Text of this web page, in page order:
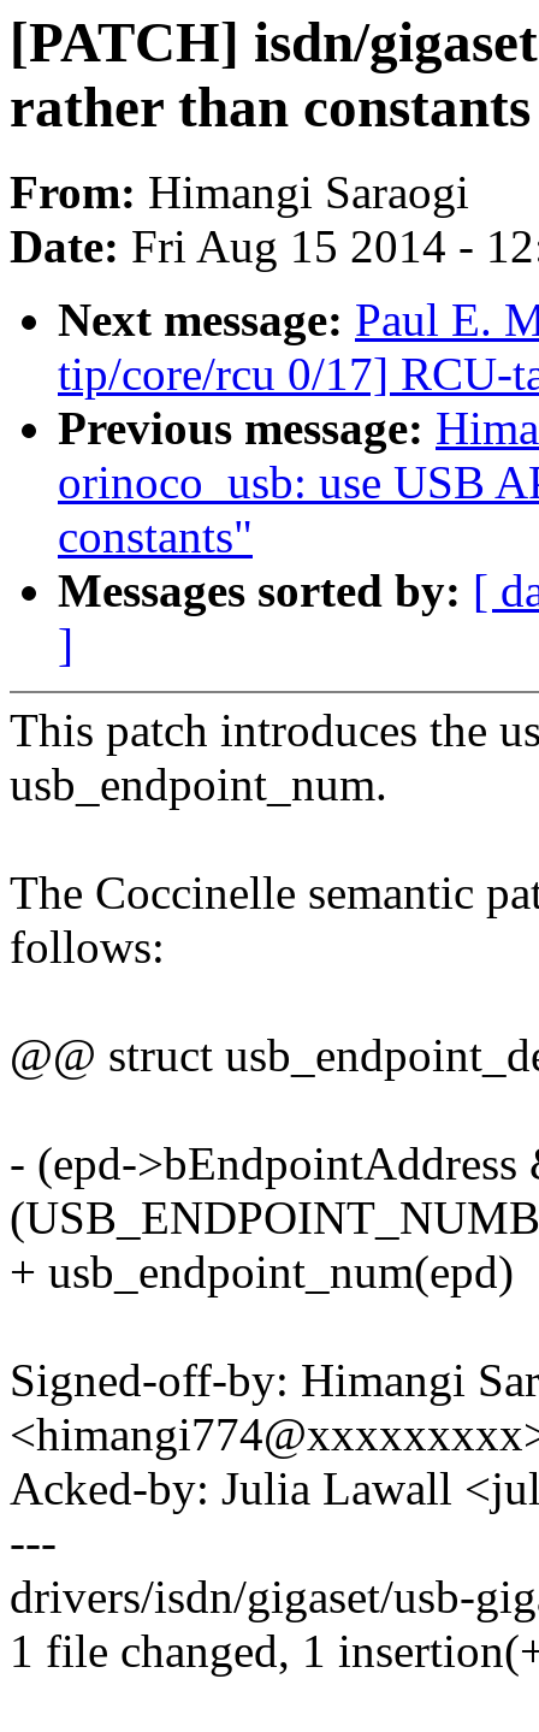
[PATCH] isdn/
rather than constants
From: Himangi Saraogi
Date: Fri Aug 15 2014 -
Next message: Paul E.
tip/core/rcu 0/17] RCU-
Previous message:
orinoco_usb: use USB
constants"
Messages sorted by: [
]
This patch introduces the
usb_endpoint_num.
The Coccinelle semantic
follows:
@@ struct
- (epd->bEndpointAddress
+ usb_endpoint_num(epd)
Signed-off-by: Himangi
Acked-by: Julia Lawall
---
drivers/isdn/gigaset/usb-
1 file changed, 1